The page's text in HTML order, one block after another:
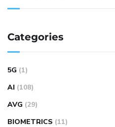
Categories
5G (1)
AI (108)
AVG (29)
BIOMETRICS (11)